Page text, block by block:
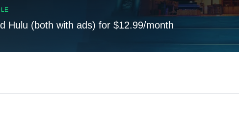
Hulu (both with ads) for $12.99/month